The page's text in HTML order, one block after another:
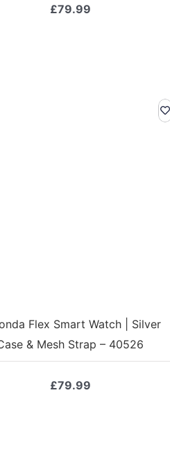
£79.99
Flex Smart Watch | Silver
& Mesh Strap – 40526
£79.99